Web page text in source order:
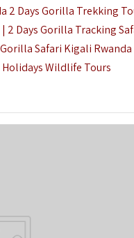
2 Days Gorilla Trekking
2 Days Gorilla Tracking
Safari Kigali Rwanda
Holidays Wildlife Tours